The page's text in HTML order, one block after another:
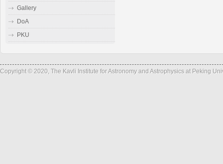
Gallery
DoA
PKU
Copyright © 2020, The Kavli Institute for Astronomy and Astrophysics at Peking